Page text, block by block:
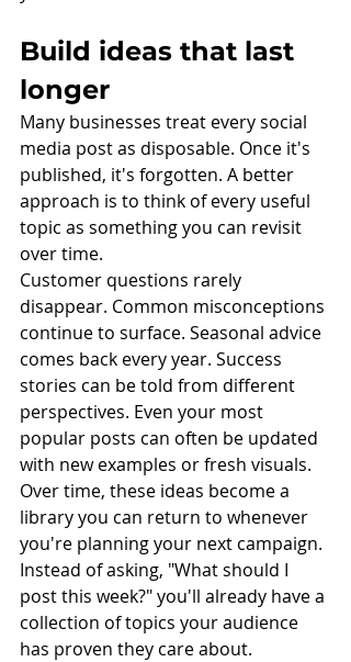
Build ideas that last
longer
Many businesses treat every social
media post as disposable. Once it's
published, it's forgotten. A better
approach is to think of every useful
topic as something you can revisit
over time.
Customer questions rarely
disappear. Common misconceptions
continue to surface. Seasonal advice
comes back every year. Success
stories can be told from different
perspectives. Even your most
popular posts can often be updated
with new examples or fresh visuals.
Over time, these ideas become a
library you can return to whenever
you're planning your next campaign.
Instead of asking, "What should I
post this week?" you'll already have a
collection of topics your audience
has proven they care about.